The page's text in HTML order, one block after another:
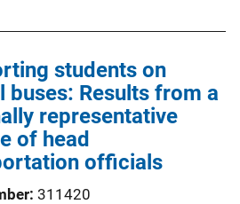
students on
buses: Results from a
representative
of head
officials
311420